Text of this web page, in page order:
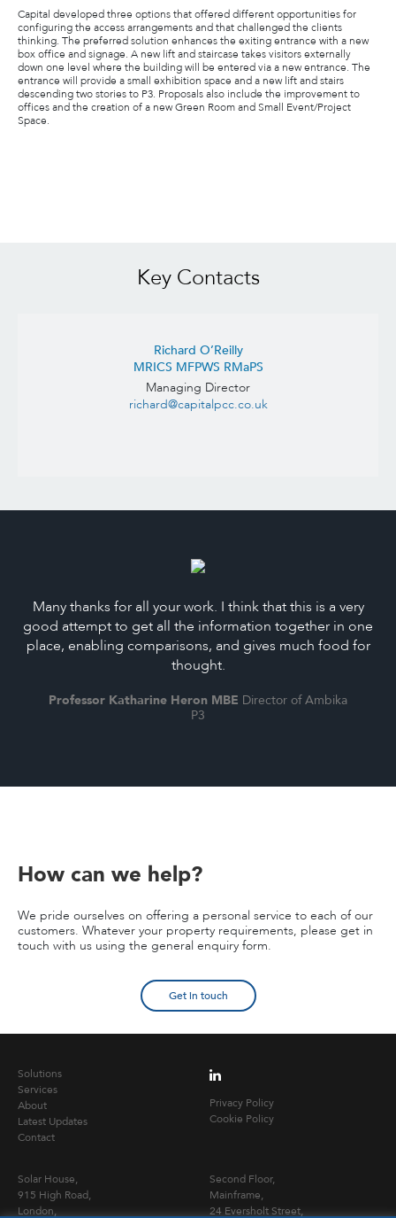
Capital developed three options that offered different opportunities for
configuring the access arrangements and that challenged the clients
thinking. The preferred solution enhances the exiting entrance with a new
box office and signage. A new lift and staircase takes visitors externally
down one level where the building will be entered via a new entrance. The
entrance will provide a small exhibition space and a new lift and stairs
descending two stories to P3. Proposals also include the improvement to
offices and the creation of a new Green Room and Small Event/Project
Space.
Key Contacts
Richard O’Reilly
MRICS MFPWS RMaPS
Managing Director
richard@capitalpcc.co.uk
Many thanks for all your work. I think that this is a very
good attempt to get all the information together in one
place, enabling comparisons, and gives much food for
thought.
Professor Katharine Heron MBE Director of Ambika
P3
How can we help?
We pride ourselves on offering a personal service to each of our
customers. Whatever your property requirements, please get in
touch with us using the general enquiry form.
Get in touch
Solutions
Services
About
Latest Updates
Contact
Privacy Policy
Cookie Policy
Solar House,
915 High Road,
London,
Second Floor,
Mainframe,
24 Eversholt Street,